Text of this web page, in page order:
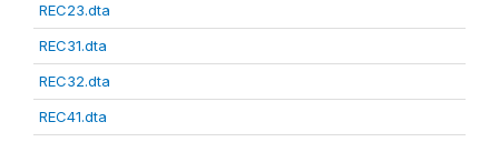
REC23.dta
REC31.dta
REC32.dta
REC41.dta